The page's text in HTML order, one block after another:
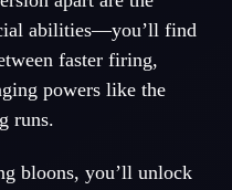
abilities—you’ll find
faster firing,
powers like the
runs.
bloons, you’ll unlock